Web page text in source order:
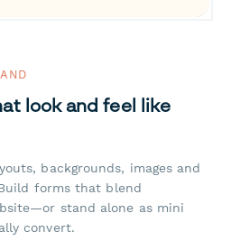
look and feel like
backgrounds, images and
forms that blend
stand alone as mini
convert.